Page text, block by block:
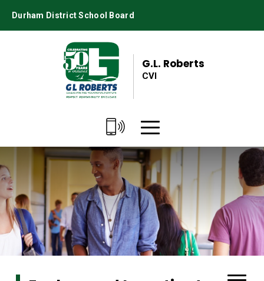
Durham District School Board
G.L. Roberts
CVI